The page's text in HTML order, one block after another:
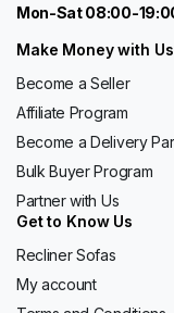
Mon-Sat 08:00-
Make Money with Us
Become a Seller
Affiliate Program
Become a Delivery
Bulk Buyer Program
Partner with Us
Get to Know Us
Recliner Sofas
My account